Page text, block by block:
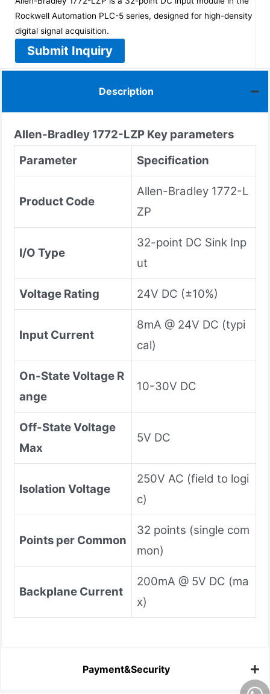
Rockwell Automation PLC-5 series, designed for high-density
digital signal acquisition.
Submit Inquiry
Description
Allen-Bradley 1772-LZP Key parameters
Parameter
Specification
Product Code
Allen-Bradley 1772-L
ZP
I/O Type
32-point DC Sink Inp
ut
Voltage Rating 24V DC (±10%)
Input Current
8mA @ 24V DC (typi
cal)
On-State Voltage R
ange
10-30V DC
Off-State Voltage
Max
5V DC
Isolation Voltage
250V AC (field to logi
c)
Points per Common
32 points (single com
mon)
Backplane Current
200mA @ 5V DC (ma
x)
Payment&Security